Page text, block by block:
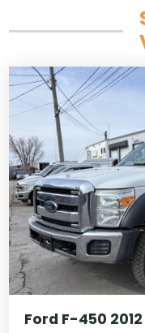
Ford F-450 2012